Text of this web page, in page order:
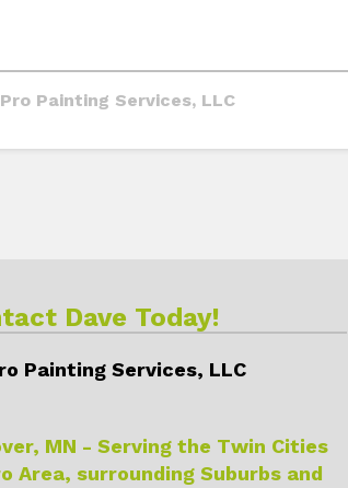
Dave Today!
Painting Services, LLC
MN - Serving the Twin Cities
Area, surrounding Suburbs and